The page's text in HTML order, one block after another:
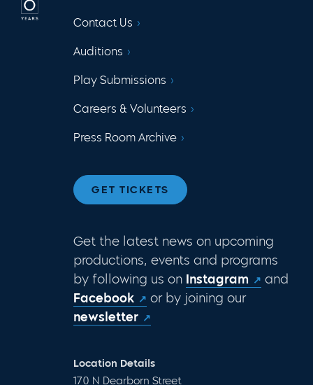
Contact Us
Auditions
Play Submissions
Careers & Volunteers
Press Room Archive
GET TICKETS
Get the latest news on upcoming
productions, events and programs
by following us on Instagram
and
Facebook
or by joining our
newsletter
Location Details
170 N Dearborn Street